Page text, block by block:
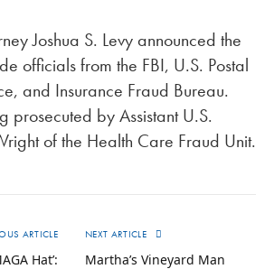
Joshua S. Levy announced the
officials from the FBI, U.S. Postal
and Insurance Fraud Bureau.
prosecuted by Assistant U.S.
of the Health Care Fraud Unit.
ARTICLE
Hat’:
NEXT ARTICLE
Martha’s Vineyard Man